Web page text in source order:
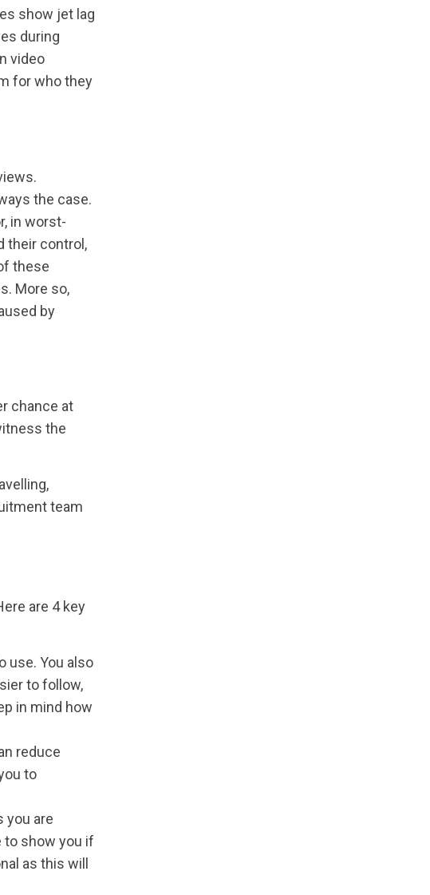
show jet lag
during
video
for who they
the case.
in worst-
their control,
these
More so,
by
chance at
the
team
are 4 key
use. You also
to follow,
in mind how
reduce
to
you are
to show you if
as this will